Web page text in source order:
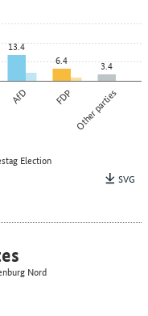
AfD FDP Other parties
13.4
6.4
3.4
Election
SVG
Nord